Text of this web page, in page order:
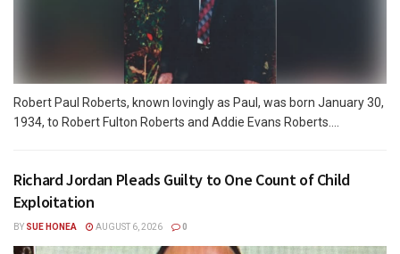
Robert Paul Roberts, known lovingly as Paul, was born January 30,
1934, to Robert Fulton Roberts and Addie Evans Roberts....
Richard Jordan Pleads Guilty to One Count of Child
Exploitation
BY SUE HONEA AUGUST 6, 2026 0